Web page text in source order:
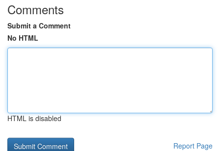
Comments
Submit a Comment
No HTML
HTML is disabled
Report Page